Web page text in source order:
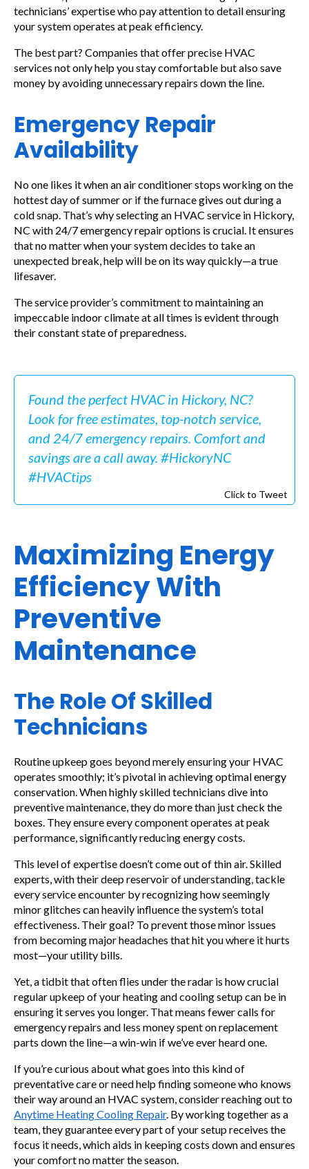
technicians’ expertise who pay attention to detail ensuring
your system operates at peak efficiency.
The best part? Companies that offer precise HVAC
services not only help you stay comfortable but also save
money by avoiding unnecessary repairs down the line.
Emergency Repair
Availability
No one likes it when an air conditioner stops working on the
hottest day of summer or if the furnace gives out during a
cold snap. That’s why selecting an HVAC service in Hickory,
NC with 24/7 emergency repair options is crucial. It ensures
that no matter when your system decides to take an
unexpected break, help will be on its way quickly—a true
lifesaver.
The service provider’s commitment to maintaining an
impeccable indoor climate at all times is evident through
their constant state of preparedness.
Found the perfect HVAC in Hickory, NC?
Look for free estimates, top-notch service,
and 24/7 emergency repairs. Comfort and
savings are a call away. #HickoryNC
#HVACtips
Click to Tweet
Maximizing Energy
Efficiency With
Preventive
Maintenance
The Role Of Skilled
Technicians
Routine upkeep goes beyond merely ensuring your HVAC
operates smoothly; it’s pivotal in achieving optimal energy
conservation. When highly skilled technicians dive into
preventive maintenance, they do more than just check the
boxes. They ensure every component operates at peak
performance, significantly reducing energy costs.
This level of expertise doesn’t come out of thin air. Skilled
experts, with their deep reservoir of understanding, tackle
every service encounter by recognizing how seemingly
minor glitches can heavily influence the system’s total
effectiveness. Their goal? To prevent those minor issues
from becoming major headaches that hit you where it hurts
most—your utility bills.
Yet, a tidbit that often flies under the radar is how crucial
regular upkeep of your heating and cooling setup can be in
ensuring it serves you longer. That means fewer calls for
emergency repairs and less money spent on replacement
parts down the line—a win-win if we’ve ever heard one.
If you’re curious about what goes into this kind of
preventative care or need help finding someone who knows
their way around an HVAC system, consider reaching out to
Anytime Heating Cooling Repair. By working together as a
team, they guarantee every part of your setup receives the
focus it needs, which aids in keeping costs down and ensures
your comfort no matter the season.